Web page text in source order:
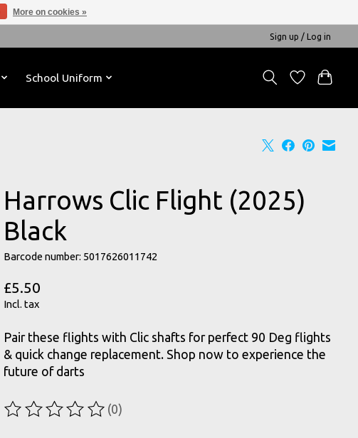
Sign up / Log in
School Uniform
Harrows Clic Flight (2025)
Black
Barcode number: 5017626011742
£5.50
Incl. tax
Pair these flights with Clic shafts for perfect 90 Deg flights
& quick change replacement. Shop now to experience the
future of darts
The rating of this product is
(0)
More on cookies »